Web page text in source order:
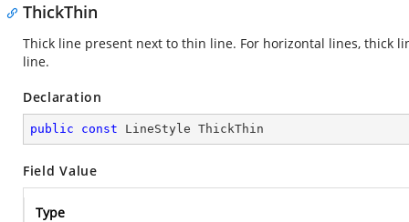
ThickThin
Thick line present next to thin line. For horizontal lines, thick
line.
Declaration
public const LineStyle ThickThin
Field Value
Type